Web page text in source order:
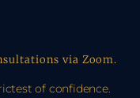
via Zoom.
of confidence.